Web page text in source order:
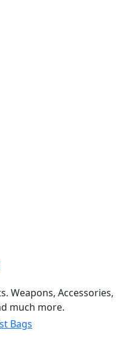
Weapons, Accessories,
much more.
Bags